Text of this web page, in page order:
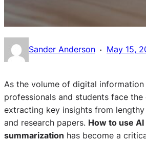
Sander Anderson · May 15,
As the volume of digital
professionals and students face the
extracting key insights from
and research papers. How to use
summarization has become a